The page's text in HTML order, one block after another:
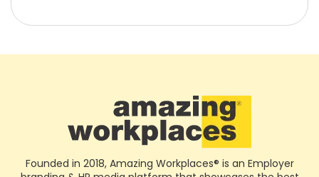
Founded in 2018, Amazing Workplaces® is an Employer